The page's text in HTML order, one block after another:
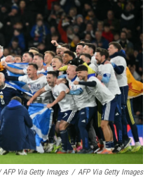
AFP Via Getty Images / AFP Via Getty Images